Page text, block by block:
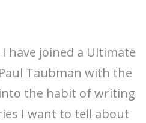
I have joined a Ultimate
Taubman with the
the habit of writing
I want to tell about